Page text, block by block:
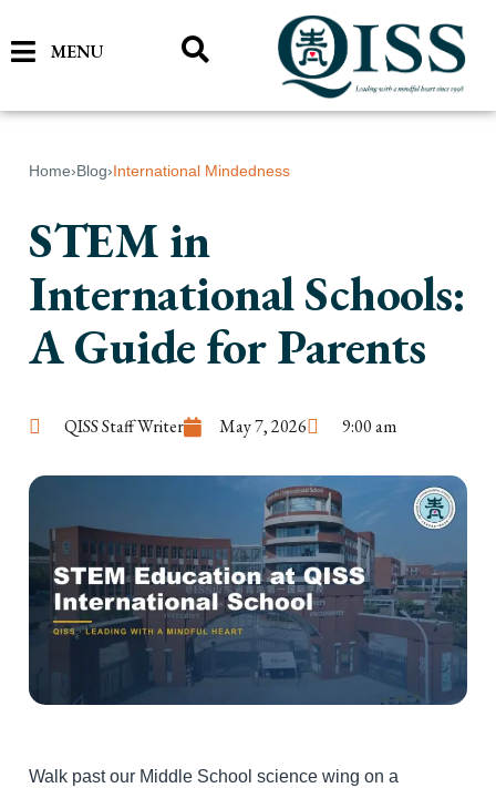
MENU
Home›Blog›International Mindedness
STEM in
International Schools:
A Guide for Parents
QISS Staff Writer May 7, 2026 9:00 am
Walk past our Middle School science wing on a